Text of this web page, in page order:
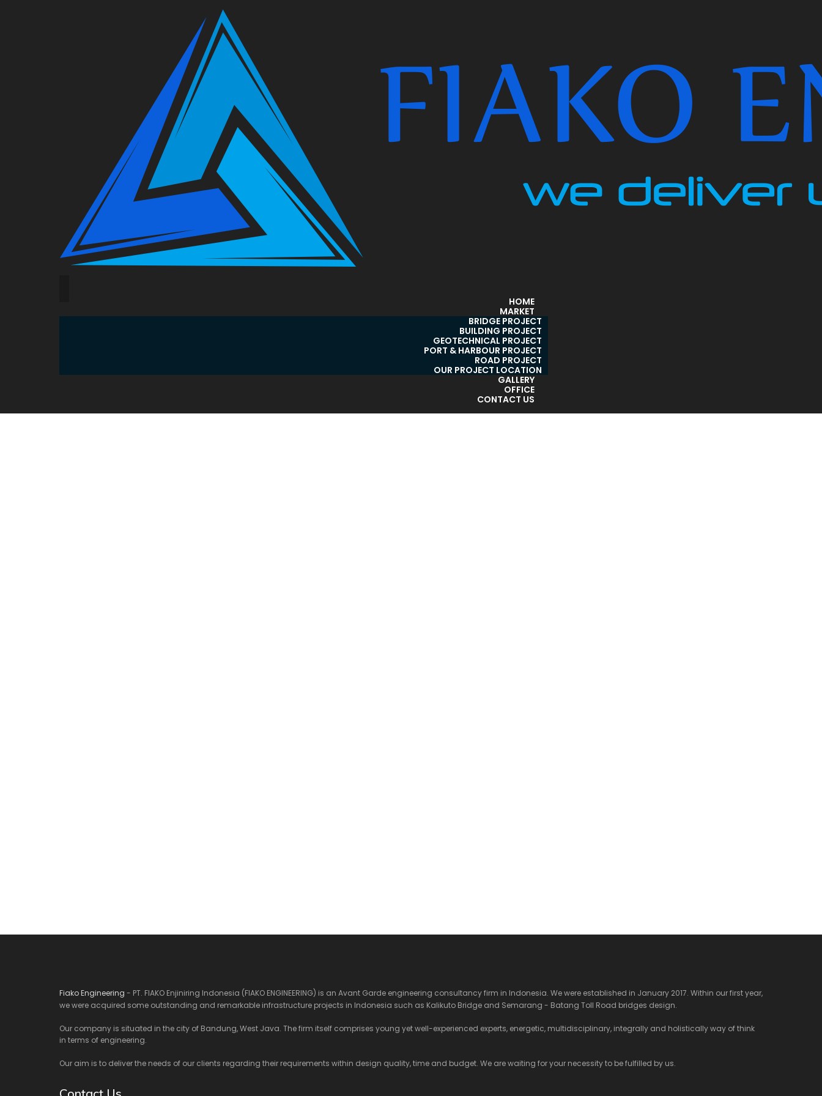
HOME
MARKET
BRIDGE PROJECT
BUILDING PROJECT
GEOTECHNICAL PROJECT
PORT & HARBOUR PROJECT
ROAD PROJECT
OUR PROJECT LOCATION
GALLERY
OFFICE
CONTACT US
Fiako Engineering - PT. FIAKO Enjiniring Indonesia (FIAKO ENGINEERING) is an Avant Garde engineering consultancy firm in Indonesia. We were established in January 2017. Within our first year,
we were acquired some outstanding and remarkable infrastructure projects in Indonesia such as Kalikuto Bridge and Semarang - Batang Toll Road bridges design.
Our company is situated in the city of Bandung, West Java. The firm itself comprises young yet well-experienced experts, energetic, multidisciplinary, integrally and holistically way of think
in terms of engineering.
Our aim is to deliver the needs of our clients regarding their requirements within design quality, time and budget. We are waiting for your necessity to be fulfilled by us.